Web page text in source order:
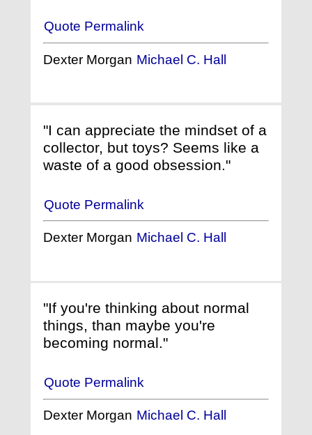
Quote Permalink
Dexter Morgan Michael C. Hall
"I can appreciate the mindset of a
collector, but toys? Seems like a
waste of a good obsession."
Quote Permalink
Dexter Morgan Michael C. Hall
"If you're thinking about normal
things, than maybe you're
becoming normal."
Quote Permalink
Dexter Morgan Michael C. Hall